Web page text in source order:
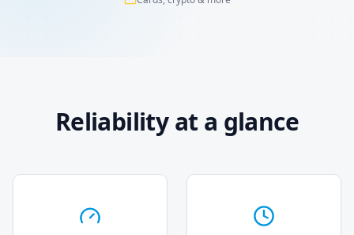
Reliability at a glance